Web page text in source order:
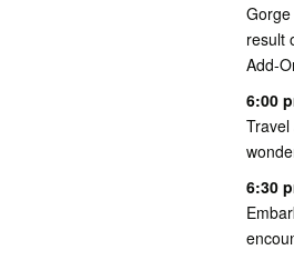
result
Add-
6:00
6:30